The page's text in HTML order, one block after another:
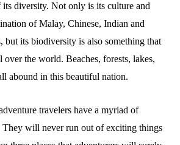
diversity. Not only is its culture and
of Malay, Chinese, Indian and
but its biodiversity is also something that
the world. Beaches, forests, lakes,
abound in this beautiful nation.
travelers have a myriad of
They will never run out of exciting things